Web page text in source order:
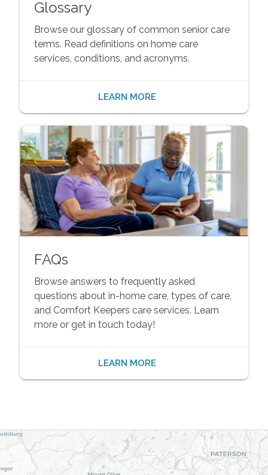
Glossary
Browse our glossary of common senior care
terms. Read definitions on home care
services, conditions, and acronyms.
LEARN MORE
FAQs
Browse answers to frequently asked
questions about in-home care, types of care,
and Comfort Keepers care services. Learn
more or get in touch today!
LEARN MORE